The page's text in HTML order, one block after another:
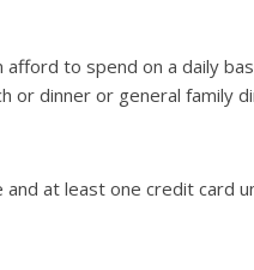
to spend on a daily
or dinner or general family
at least one credit card